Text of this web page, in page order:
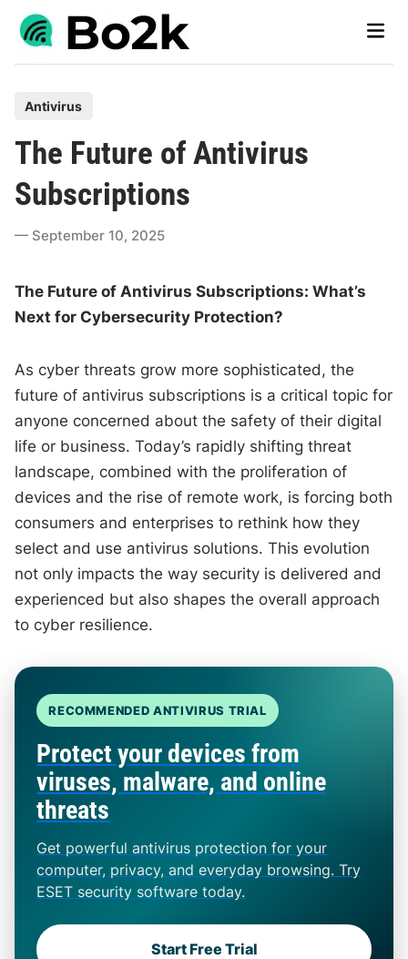
Skip
Main
t
e
d
n
Antivirus
The Future of Antivirus
Subscriptions
September 10, 2025
The Future of Antivirus Subscriptions: What’s
Next for Cybersecurity Protection?
As cyber threats grow more sophisticated, the
future of antivirus subscriptions is a critical topic for
anyone concerned about the safety of their digital
life or business. Today’s rapidly shifting threat
landscape, combined with the proliferation of
devices and the rise of remote work, is forcing both
consumers and enterprises to rethink how they
select and use antivirus solutions. This evolution
not only impacts the way security is delivered and
experienced but also shapes the overall approach
to cyber resilience.
RECOMMENDED ANTIVIRUS TRIAL
Protect your devices from
viruses, malware, and online
threats
Get powerful antivirus protection for your
computer, privacy, and everyday browsing. Try
ESET security software today.
Start Free Trial